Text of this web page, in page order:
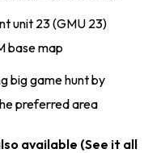
unit 23 (GMU 23)
base map
big game hunt by
preferred area
available (See it all